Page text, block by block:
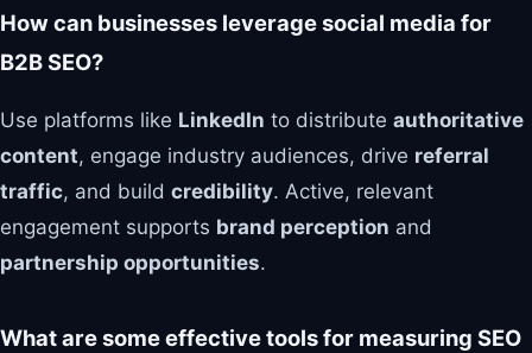
How can businesses leverage social media for
B2B SEO?
Use platforms like LinkedIn to distribute authoritative
content, engage industry audiences, drive referral
traffic, and build credibility. Active, relevant
engagement supports brand perception and
partnership opportunities.
What are some effective tools for measuring SEO